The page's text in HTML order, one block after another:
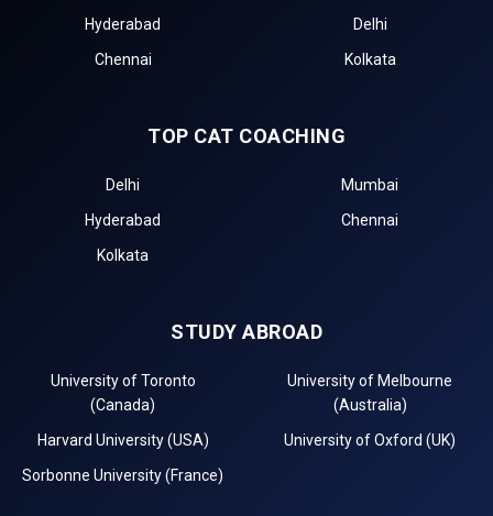
Hyderabad
Delhi
Chennai
Kolkata
TOP CAT COACHING
Delhi
Mumbai
Hyderabad
Chennai
Kolkata
STUDY ABROAD
University of Toronto
(Canada)
University of Melbourne
(Australia)
Harvard University (USA)
University of Oxford (UK)
Sorbonne University (France)